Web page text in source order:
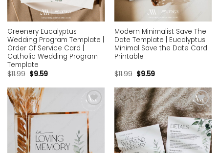
Greenery Eucalyptus
Wedding Program Template |
Order Of Service Card |
Catholic Wedding Program
Template
$11.99 $9.59
Modern Minimalist Save The
Date Template | Eucalyptus
Minimal Save the Date Card
Printable
$11.99 $9.59
Add to
wishlist
Add to
wishlist